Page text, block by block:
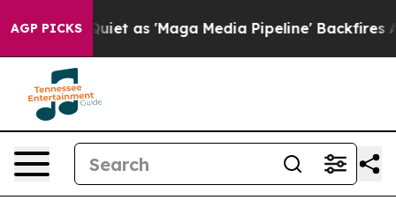
AGP PICKS
Goes Quiet as 'Maga Media Pipeline' Backfires